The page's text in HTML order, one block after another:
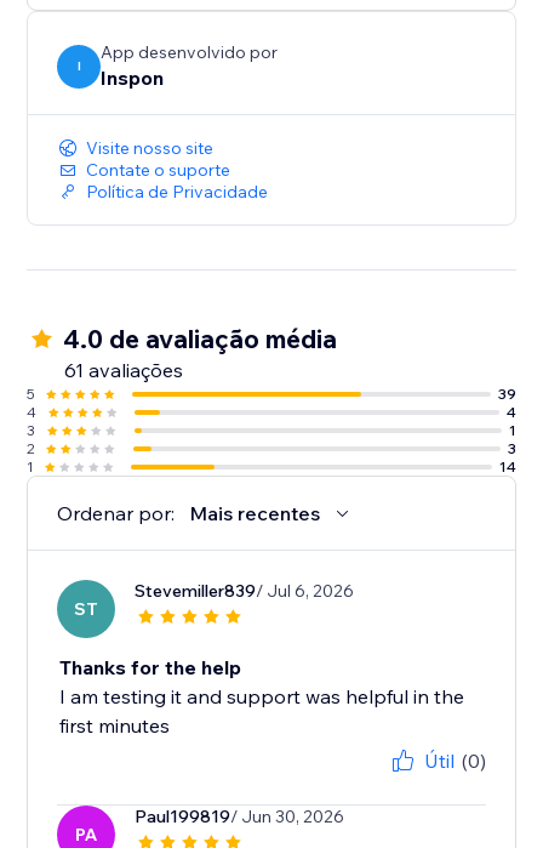
- Personalized & custom products
- Print-on-demand
- Engraving & photo gifts
I
App desenvolvido por
Inspon
Visite nosso site
Contate o suporte
Política de Privacidade
4.0 de avaliação média
61 avaliações
5
39
4
4
3
1
2
3
1
14
Ordenar por: Mais recentes
ST
Stevemiller839/ Jul 6, 2026
Thanks for the help
I am testing it and support was helpful in the
first minutes
Útil (0)
PA
Paul199819/ Jun 30, 2026